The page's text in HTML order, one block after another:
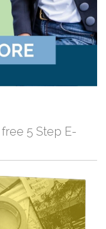
5 Step E-